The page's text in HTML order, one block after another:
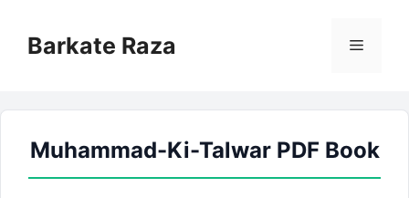
contentBarkate Raza Menu
Muhammad-Ki-Talwar PDF Book